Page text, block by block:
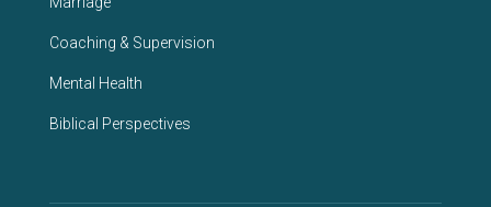
Coaching & Supervision
Mental Health
Biblical Perspectives